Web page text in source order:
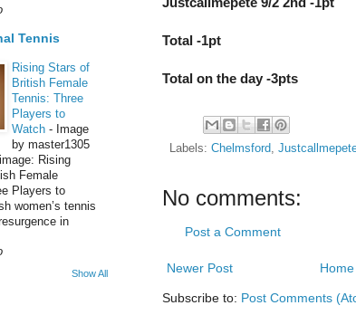
Total -1pt
Total on the day -3pts
Labels: Chelmsford,
No comments:
Post a Comment
Newer Post Home
Subscribe to: Post Comments
Tennis
Rising Stars of
British Female
Tennis: Three
Players to
Watch - Image
by master1305
Rising
Female
Players to
women’s tennis
in
Show All